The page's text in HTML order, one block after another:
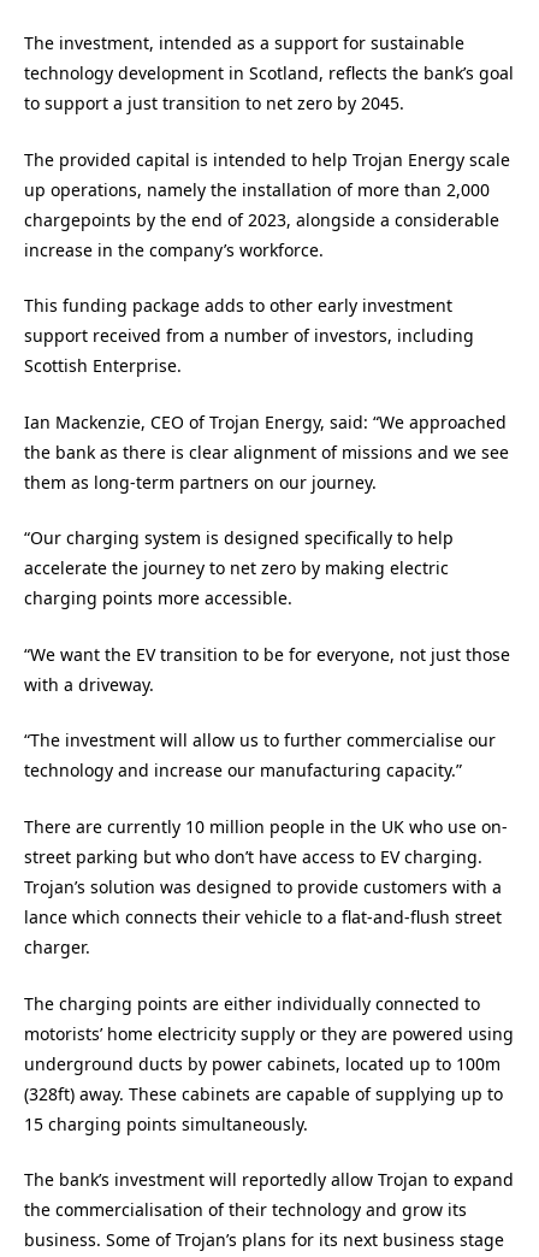
The investment, intended as a support for sustainable
technology development in Scotland, reflects the bank’s goal
to support a just transition to net zero by 2045.
The provided capital is intended to help Trojan Energy scale
up operations, namely the installation of more than 2,000
chargepoints by the end of 2023, alongside a considerable
increase in the company’s workforce.
This funding package adds to other early investment
support received from a number of investors, including
Scottish Enterprise.
Ian Mackenzie, CEO of Trojan Energy, said: “We approached
the bank as there is clear alignment of missions and we see
them as long-term partners on our journey.
“Our charging system is designed specifically to help
accelerate the journey to net zero by making electric
charging points more accessible.
“We want the EV transition to be for everyone, not just those
with a driveway.
“The investment will allow us to further commercialise our
technology and increase our manufacturing capacity.”
There are currently 10 million people in the UK who use on-
street parking but who don’t have access to EV charging.
Trojan’s solution was designed to provide customers with a
lance which connects their vehicle to a flat-and-flush street
charger.
The charging points are either individually connected to
motorists’ home electricity supply or they are powered using
underground ducts by power cabinets, located up to 100m
(328ft) away. These cabinets are capable of supplying up to
15 charging points simultaneously.
The bank’s investment will reportedly allow Trojan to expand
the commercialisation of their technology and grow its
business. Some of Trojan’s plans for its next business stage